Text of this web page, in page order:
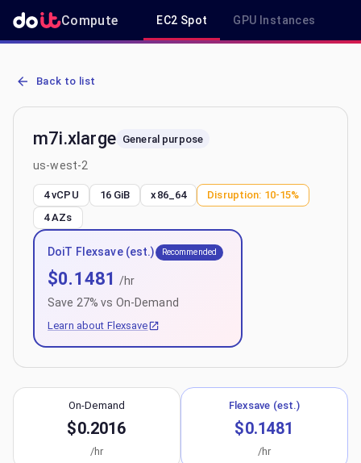
Compute EC2 Spot GPU Instances
AWS EC2 m7i.xlarge - Spot, On-Demand & Savings Plan Pricing in
Back to list
m7i.xlarge General purpose
us-west-2
4 vCPU 16 GiB x86_64 Disruption: 10-15%
4AZs
DoiT Flexsave (est.) Recommended
$0.1481
/hr
Save 27% vs On-Demand
Learn about Flexsave
On-Demand
$0.2016
/hr
Flexsave (est.)
$0.1481
/hr